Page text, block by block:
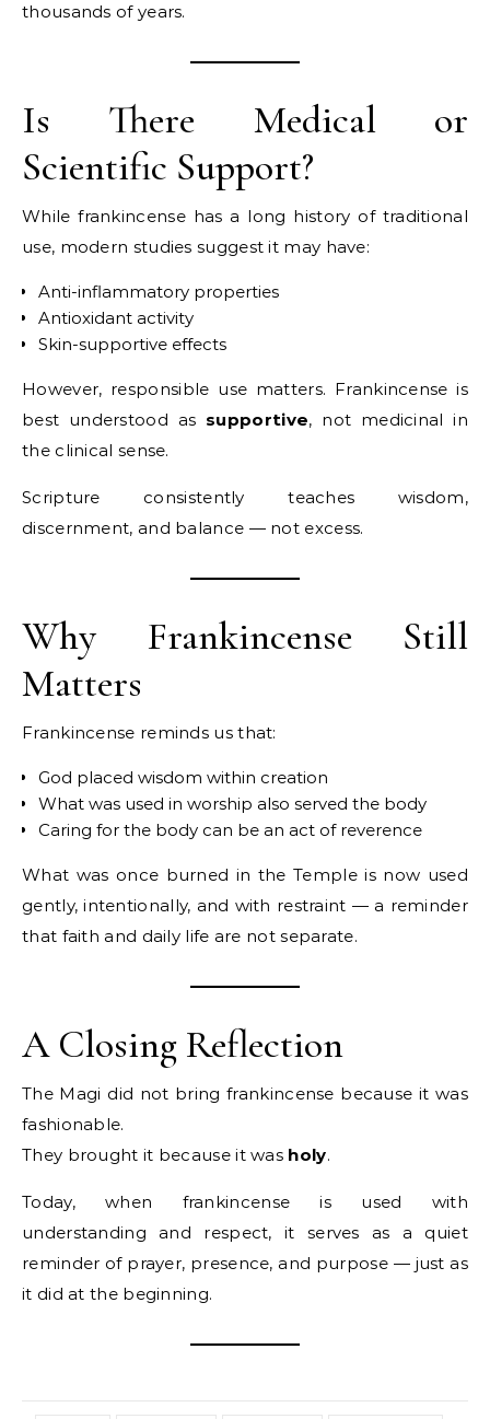
thousands of years.
Is There Medical or
Scientific Support?
While frankincense has a long history of traditional
use, modern studies suggest it may have:
Anti-inflammatory properties
Antioxidant activity
Skin-supportive effects
However, responsible use matters. Frankincense is
best understood as supportive, not medicinal in
the clinical sense.
Scripture consistently teaches wisdom,
discernment, and balance — not excess.
Why Frankincense Still
Matters
Frankincense reminds us that:
God placed wisdom within creation
What was used in worship also served the body
Caring for the body can be an act of reverence
What was once burned in the Temple is now used
gently, intentionally, and with restraint — a reminder
that faith and daily life are not separate.
A Closing Reflection
The Magi did not bring frankincense because it was
fashionable.
They brought it because it was holy.
Today, when frankincense is used with
understanding and respect, it serves as a quiet
reminder of prayer, presence, and purpose — just as
it did at the beginning.